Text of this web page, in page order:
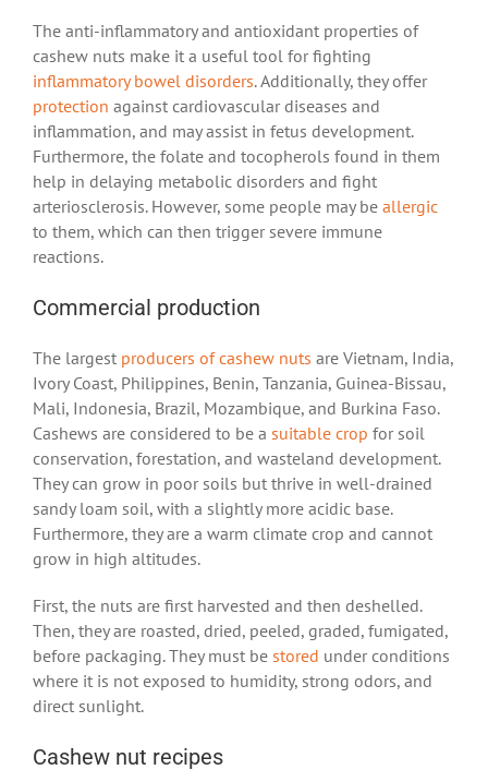
The anti-inflammatory and antioxidant properties of
cashew nuts make it a useful tool for fighting
inflammatory bowel disorders. Additionally, they offer
protection against cardiovascular diseases and
inflammation, and may assist in fetus development.
Furthermore, the folate and tocopherols found in them
help in delaying metabolic disorders and fight
arteriosclerosis. However, some people may be allergic
to them, which can then trigger severe immune
reactions.
Commercial production
The largest producers of cashew nuts are Vietnam, India,
Ivory Coast, Philippines, Benin, Tanzania, Guinea-Bissau,
Mali, Indonesia, Brazil, Mozambique, and Burkina Faso.
Cashews are considered to be a suitable crop for soil
conservation, forestation, and wasteland development.
They can grow in poor soils but thrive in well-drained
sandy loam soil, with a slightly more acidic base.
Furthermore, they are a warm climate crop and cannot
grow in high altitudes.
First, the nuts are first harvested and then deshelled.
Then, they are roasted, dried, peeled, graded, fumigated,
before packaging. They must be stored under conditions
where it is not exposed to humidity, strong odors, and
direct sunlight.
Cashew nut recipes